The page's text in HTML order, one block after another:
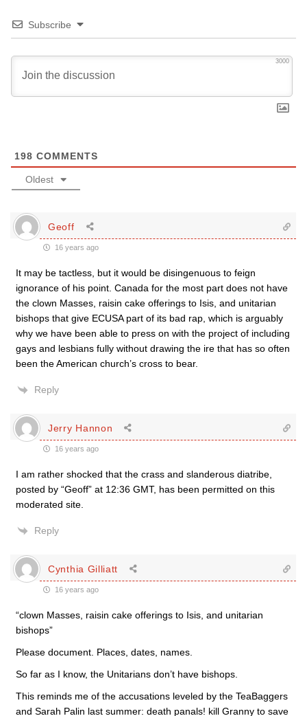
Subscribe
3000
198 COMMENTS
Oldest
Geoff
16 years ago
It may be tactless, but it would be disingenuous to feign
ignorance of his point. Canada for the most part does not have
the clown Masses, raisin cake offerings to Isis, and unitarian
bishops that give ECUSA part of its bad rap, which is arguably
why we have been able to press on with the project of including
gays and lesbians fully without drawing the ire that has so often
been the American church’s cross to bear.
Reply
Jerry Hannon
16 years ago
I am rather shocked that the crass and slanderous diatribe,
posted by “Geoff” at 12:36 GMT, has been permitted on this
moderated site.
Reply
Cynthia Gilliatt
16 years ago
“clown Masses, raisin cake offerings to Isis, and unitarian
bishops”
Please document. Places, dates, names.
So far as I know, the Unitarians don’t have bishops.
This reminds me of the accusations leveled by the TeaBaggers
and Sarah Palin last summer: death panals! kill Granny to save